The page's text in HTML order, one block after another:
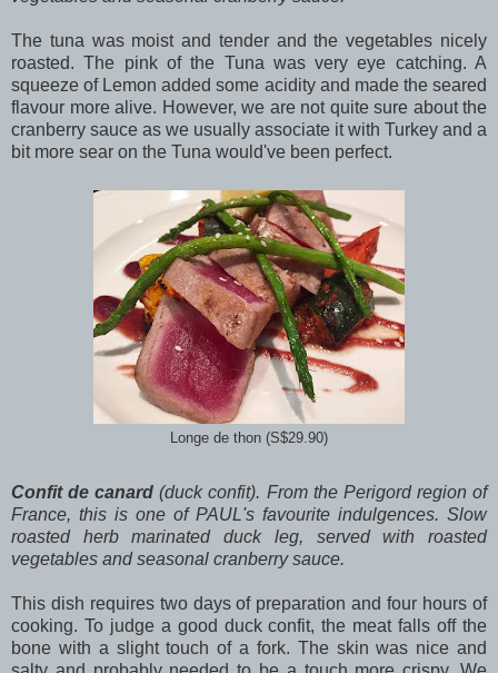
The tuna was moist and tender and the vegetables nicely
roasted. The pink of the Tuna was very eye catching. A
squeeze of Lemon added some acidity and made the seared
flavour more alive. However, we are not quite sure about the
cranberry sauce as we usually associate it with Turkey and a
bit more sear on the Tuna would've been perfect.
Longe de thon (S$29.90)
Confit de canard (duck confit). From the Perigord region of
France, this is one of PAUL's favourite indulgences. Slow
roasted herb marinated duck leg, served with roasted
vegetables and seasonal cranberry sauce.
This dish requires two days of preparation and four hours of
cooking. To judge a good duck confit, the meat falls off the
bone with a slight touch of a fork. The skin was nice and